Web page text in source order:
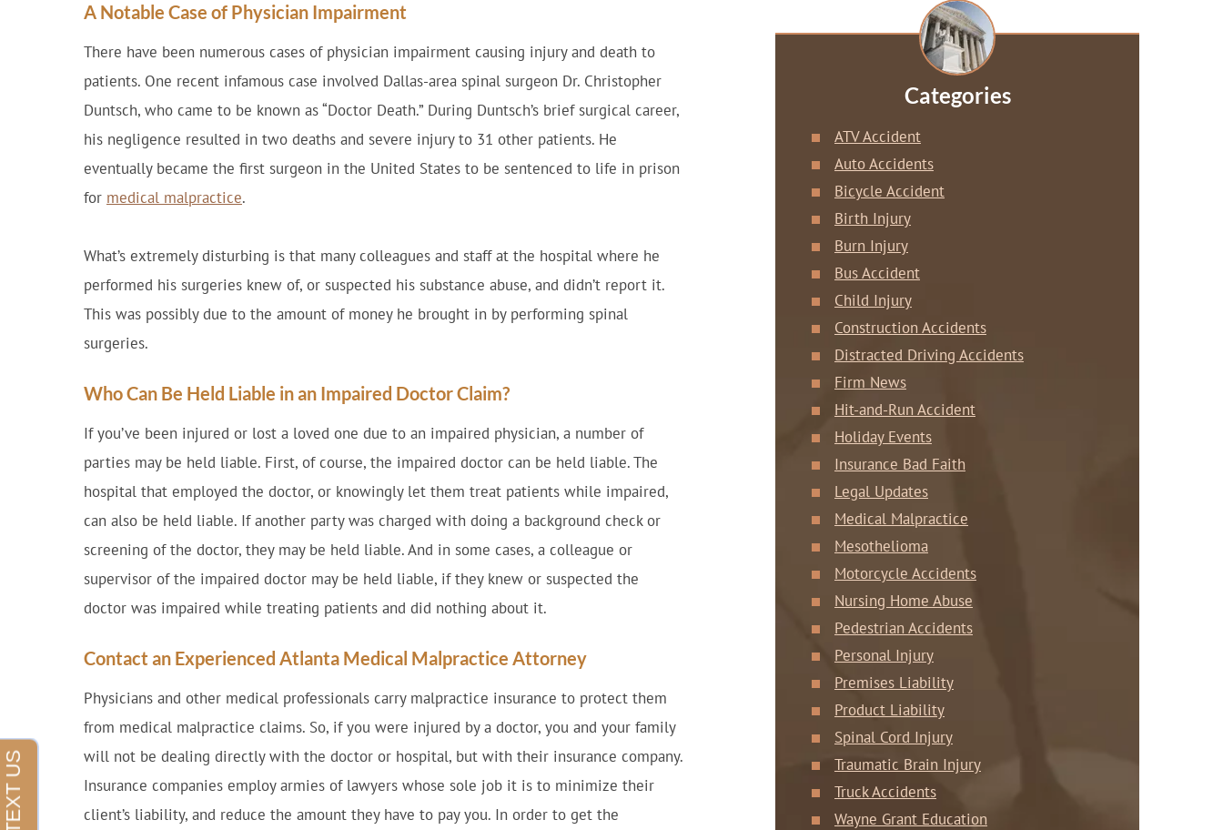
A Notable Case of Physician Impairment
There have been numerous cases of physician impairment causing injury and death to
patients. One recent infamous case involved Dallas-area spinal surgeon Dr. Christopher
Duntsch, who came to be known as “Doctor Death.” During Duntsch’s brief surgical career,
his negligence resulted in two deaths and severe injury to 31 other patients. He
eventually became the first surgeon in the United States to be sentenced to life in prison
for medical malpractice.
What’s extremely disturbing is that many colleagues and staff at the hospital where he
performed his surgeries knew of, or suspected his substance abuse, and didn’t report it.
This was possibly due to the amount of money he brought in by performing spinal
surgeries.
Who Can Be Held Liable in an Impaired Doctor Claim?
If you’ve been injured or lost a loved one due to an impaired physician, a number of
parties may be held liable. First, of course, the impaired doctor can be held liable. The
hospital that employed the doctor, or knowingly let them treat patients while impaired,
can also be held liable. If another party was charged with doing a background check or
screening of the doctor, they may be held liable. And in some cases, a colleague or
supervisor of the impaired doctor may be held liable, if they knew or suspected the
doctor was impaired while treating patients and did nothing about it.
Contact an Experienced Atlanta Medical Malpractice Attorney
Physicians and other medical professionals carry malpractice insurance to protect them
from medical malpractice claims. So, if you were injured by a doctor, you and your family
will not be dealing directly with the doctor or hospital, but with their insurance company.
Insurance companies employ armies of lawyers whose sole job it is to minimize their
client’s liability, and reduce the amount they have to pay you. In order to get the
Categories
ATV Accident
Auto Accidents
Bicycle Accident
Birth Injury
Burn Injury
Bus Accident
Child Injury
Construction Accidents
Distracted Driving Accidents
Firm News
Hit-and-Run Accident
Holiday Events
Insurance Bad Faith
Legal Updates
Medical Malpractice
Mesothelioma
Motorcycle Accidents
Nursing Home Abuse
Pedestrian Accidents
Personal Injury
Premises Liability
Product Liability
Spinal Cord Injury
Traumatic Brain Injury
Truck Accidents
Wayne Grant Education